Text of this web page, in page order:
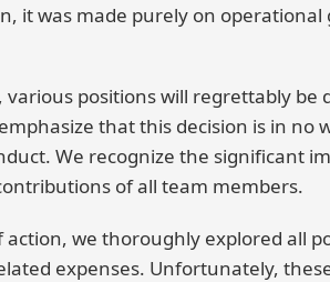
it was made purely on
positions will regrettably be
that this decision is in no
We recognize the significant
of all team members.
we thoroughly explored all
expenses. Unfortunately,